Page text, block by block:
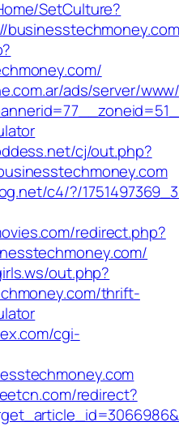
SetCulture?
ads/server/
cj/out.php?
c4/?/
redirect.php?
out.php?
thrift-
cgi-
redirect?